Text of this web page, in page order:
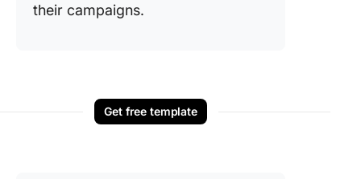
their campaigns.
Get free template